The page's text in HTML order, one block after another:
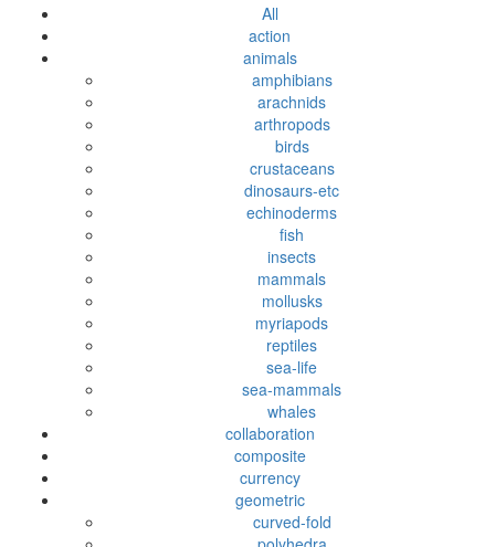
All
action
animals
amphibians
arachnids
arthropods
birds
crustaceans
dinosaurs-etc
echinoderms
fish
insects
mammals
mollusks
myriapods
reptiles
sea-life
sea-mammals
whales
collaboration
composite
currency
geometric
curved-fold